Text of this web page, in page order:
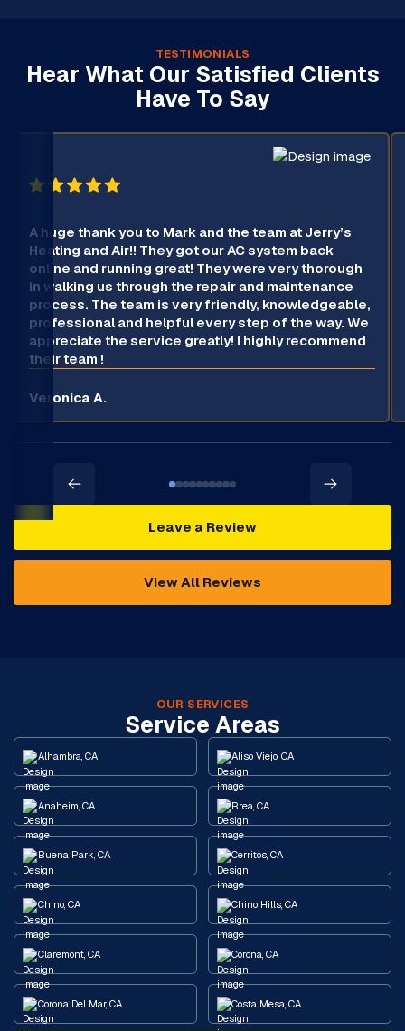
TESTIMONIALS
Hear What Our Satisfied Clients
Have To Say
A huge thank you to Mark and the team at Jerry’s
Heating and Air!! They got our AC system back
online and running great! They were very thorough
in walking us through the repair and maintenance
process. The team is very friendly, knowledgeable,
professional and helpful every step of the way. We
appreciate the service greatly! I highly recommend
their team !
Veronica A.
Leave a Review
View All Reviews
OUR SERVICES
Service Areas
Alhambra, CA Aliso Viejo, CA
Anaheim, CA Brea, CA
Buena Park, CA Cerritos, CA
Chino, CA Chino Hills, CA
Claremont, CA Corona, CA
Corona Del Mar, CA Costa Mesa, CA